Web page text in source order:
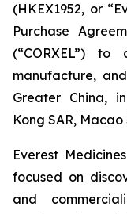
(HKEX1952, or
Purchase
(“CORXEL”)
manufacture,
Greater China,
Kong SAR,
Everest
focused on
and